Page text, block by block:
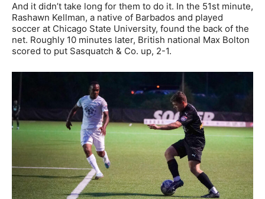
And it didn’t take long for them to do it. In the 51st minute,
Rashawn Kellman, a native of Barbados and played
soccer at Chicago State University, found the back of the
net. Roughly 10 minutes later, British national Max Bolton
scored to put Sasquatch & Co. up, 2-1.